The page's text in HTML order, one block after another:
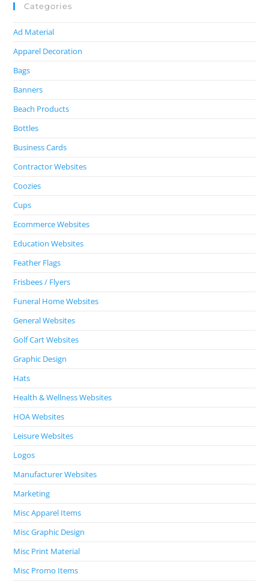
Categories
Ad Material
Apparel Decoration
Bags
Banners
Beach Products
Bottles
Business Cards
Contractor Websites
Coozies
Cups
Ecommerce Websites
Education Websites
Feather Flags
Frisbees / Flyers
Funeral Home Websites
General Websites
Golf Cart Websites
Graphic Design
Hats
Health & Wellness Websites
HOA Websites
Leisure Websites
Logos
Manufacturer Websites
Marketing
Misc Apparel Items
Misc Graphic Design
Misc Print Material
Misc Promo Items